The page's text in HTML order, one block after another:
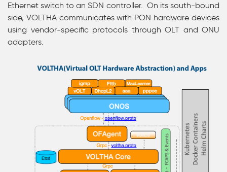
Ethernet switch to an SDN controller. On its south-bound
side, VOLTHA communicates with PON hardware devices
using vendor-specific protocols through OLT and ONU
adapters.